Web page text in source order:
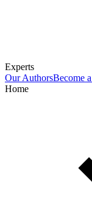
Experts
Our AuthorsBecome
Home